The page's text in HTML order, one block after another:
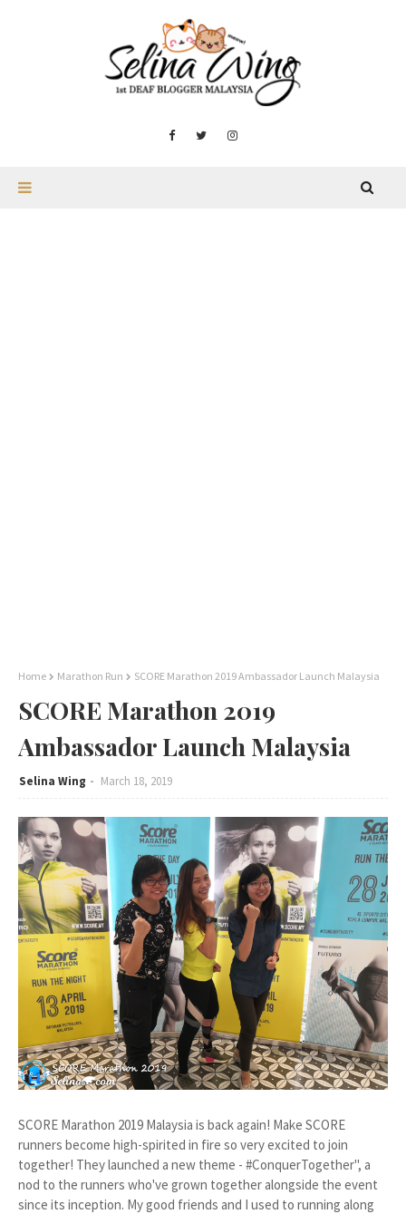
Home Marathon Run SCORE Marathon 2019 Ambassador Launch Malaysia
SCORE Marathon 2019
Ambassador Launch Malaysia
Selina Wing March 18, 2019
SCORE Marathon 2019 Malaysia is back again! Make SCORE
runners become high-spirited in fire so very excited to join
together! They launched a new theme - #ConquerTogether", a
nod to the runners who've grown together alongside the event
since its inception. My good friends and I used to running along